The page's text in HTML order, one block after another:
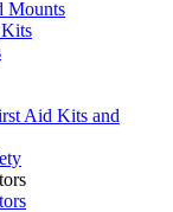
Mounts
Kits
Aid Kits and